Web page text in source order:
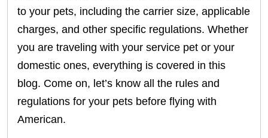
to your pets, including the carrier size, applicable
charges, and other specific regulations. Whether
you are traveling with your service pet or your
domestic ones, everything is covered in this
blog. Come on, let’s know all the rules and
regulations for your pets before flying with
American.